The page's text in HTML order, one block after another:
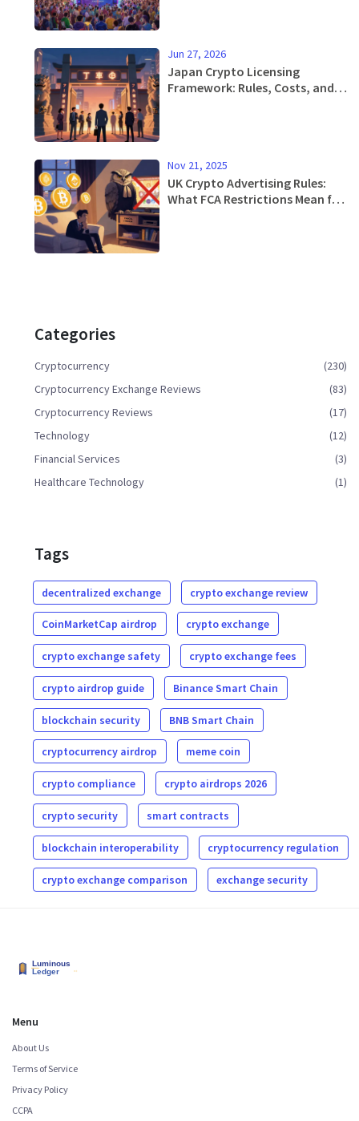
Jun 27, 2026
Japan Crypto Licensing
Framework: Rules, Costs, and
Nov 21, 2025
UK Crypto Advertising Rules:
What FCA Restrictions Mean for
Categories
Cryptocurrency
(230)
Cryptocurrency Exchange Reviews
(83)
Cryptocurrency Reviews
(17)
Technology
(12)
Financial Services
(3)
Healthcare Technology
(1)
Tags
decentralized exchange crypto exchange review
CoinMarketCap airdrop crypto exchange
crypto exchange safety crypto exchange fees
crypto airdrop guide Binance Smart Chain
blockchain security BNB Smart Chain
cryptocurrency airdrop meme coin
crypto compliance crypto airdrops 2026
crypto security smart contracts
blockchain interoperability cryptocurrency regulation
crypto exchange comparison exchange security
Menu
About Us
Terms of Service
Privacy Policy
CCPA